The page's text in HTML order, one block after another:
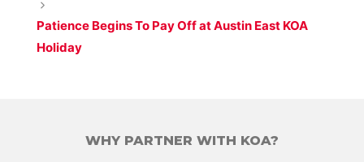
Patience Begins To Pay Off at Austin East KOA
Holiday
WHY PARTNER WITH KOA?